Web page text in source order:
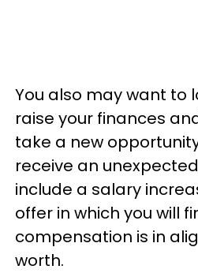
You also may want to
raise your finances
take a new
receive an
include a salary
offer in which you will
compensation is in
worth.